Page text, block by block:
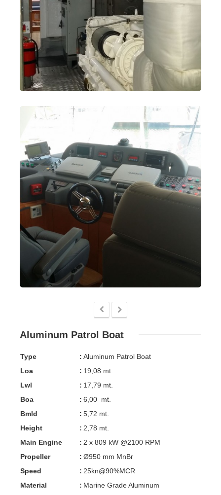
Aluminum Patrol Boat
Type : Aluminum Patrol Boat
Loa
: 19,08 mt.
Lwl
: 17,79 mt.
Boa
: 6,00 mt.
Bmld
: 5,72 mt.
Height
: 2,78 mt.
Main Engine
: 2 x 809 kW @2100 RPM
Propeller
: Ø950 mm MnBr
Speed
: 25kn@90%MCR
Material
: Marine Grade Aluminum